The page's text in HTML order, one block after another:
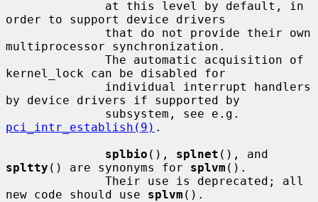
order to support device drivers
multiprocessor synchronization.
kernel_lock can be disabled for
by device drivers if supported by
pci_intr_establish(9) .
splbio (), splnet
spltty () are synonyms for splvm ().
new code should use splvm ().